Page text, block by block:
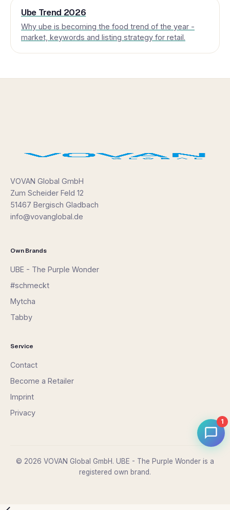
Ube Trend 2026
Why ube is becoming the food trend of the year -
market, keywords and listing strategy for retail.
VOVAN Global GmbH
Zum Scheider Feld 12
51467 Bergisch Gladbach
info@vovanglobal.de
Own Brands
UBE - The Purple Wonder
#schmeckt
Mytcha
Tabby
Service
Contact
Become a Retailer
Imprint
Privacy
© 2026 VOVAN Global GmbH. UBE - The Purple Wonder is a
registered own brand.
1